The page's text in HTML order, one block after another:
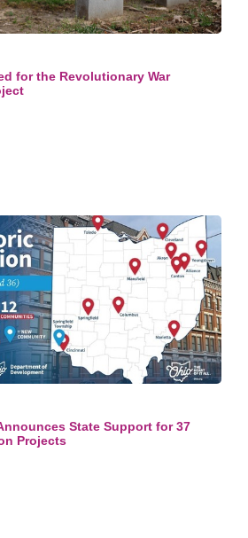
for the Revolutionary War
State Support for 37
Projects